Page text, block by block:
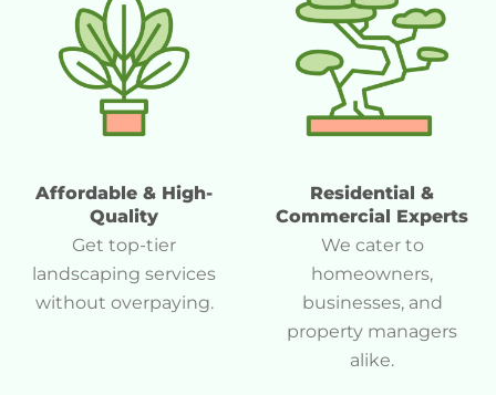
Affordable & High-
Quality
Get top-tier
landscaping services
without overpaying.
Residential &
Commercial Experts
We cater to
homeowners,
businesses, and
property managers
alike.